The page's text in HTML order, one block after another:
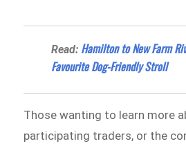
Read: Hamilton to New Farm
Favourite Dog-Friendly Stroll
Those wanting to learn more
participating traders, or the